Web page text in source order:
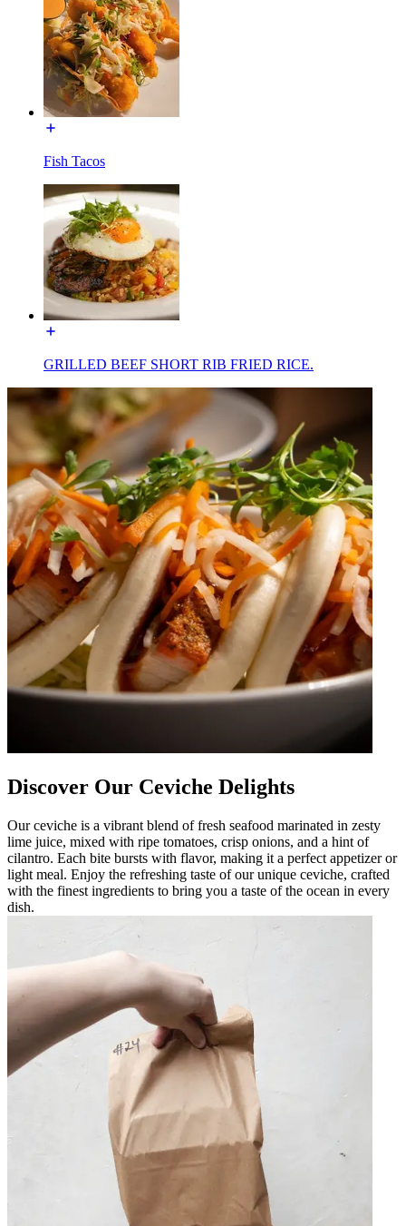
Fish Tacos
GRILLED BEEF SHORT RIB FRIED RICE.
Discover Our Ceviche Delights
Our ceviche is a vibrant blend of fresh seafood marinated in zesty
lime juice, mixed with ripe tomatoes, crisp onions, and a hint of
cilantro. Each bite bursts with flavor, making it a perfect appetizer or
light meal. Enjoy the refreshing taste of our unique ceviche, crafted
with the finest ingredients to bring you a taste of the ocean in every
dish.